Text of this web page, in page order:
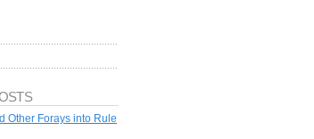
Other Forays into Rule